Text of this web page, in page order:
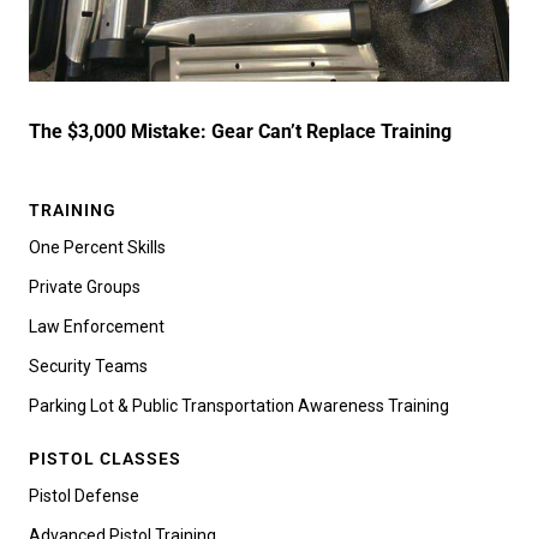
The $3,000 Mistake: Gear Can’t Replace Training
TRAINING
One Percent Skills
Private Groups
Law Enforcement
Security Teams
Parking Lot & Public Transportation Awareness Training
PISTOL CLASSES
Pistol Defense